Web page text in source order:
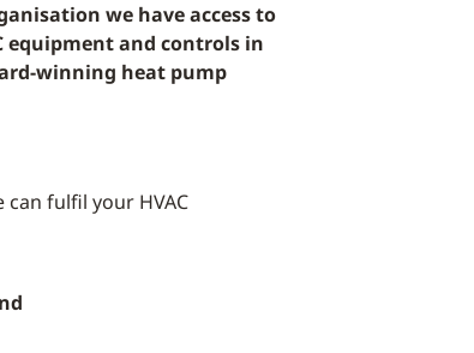
we have access to
equipment and controls in
winning heat pump
fulfil your HVAC